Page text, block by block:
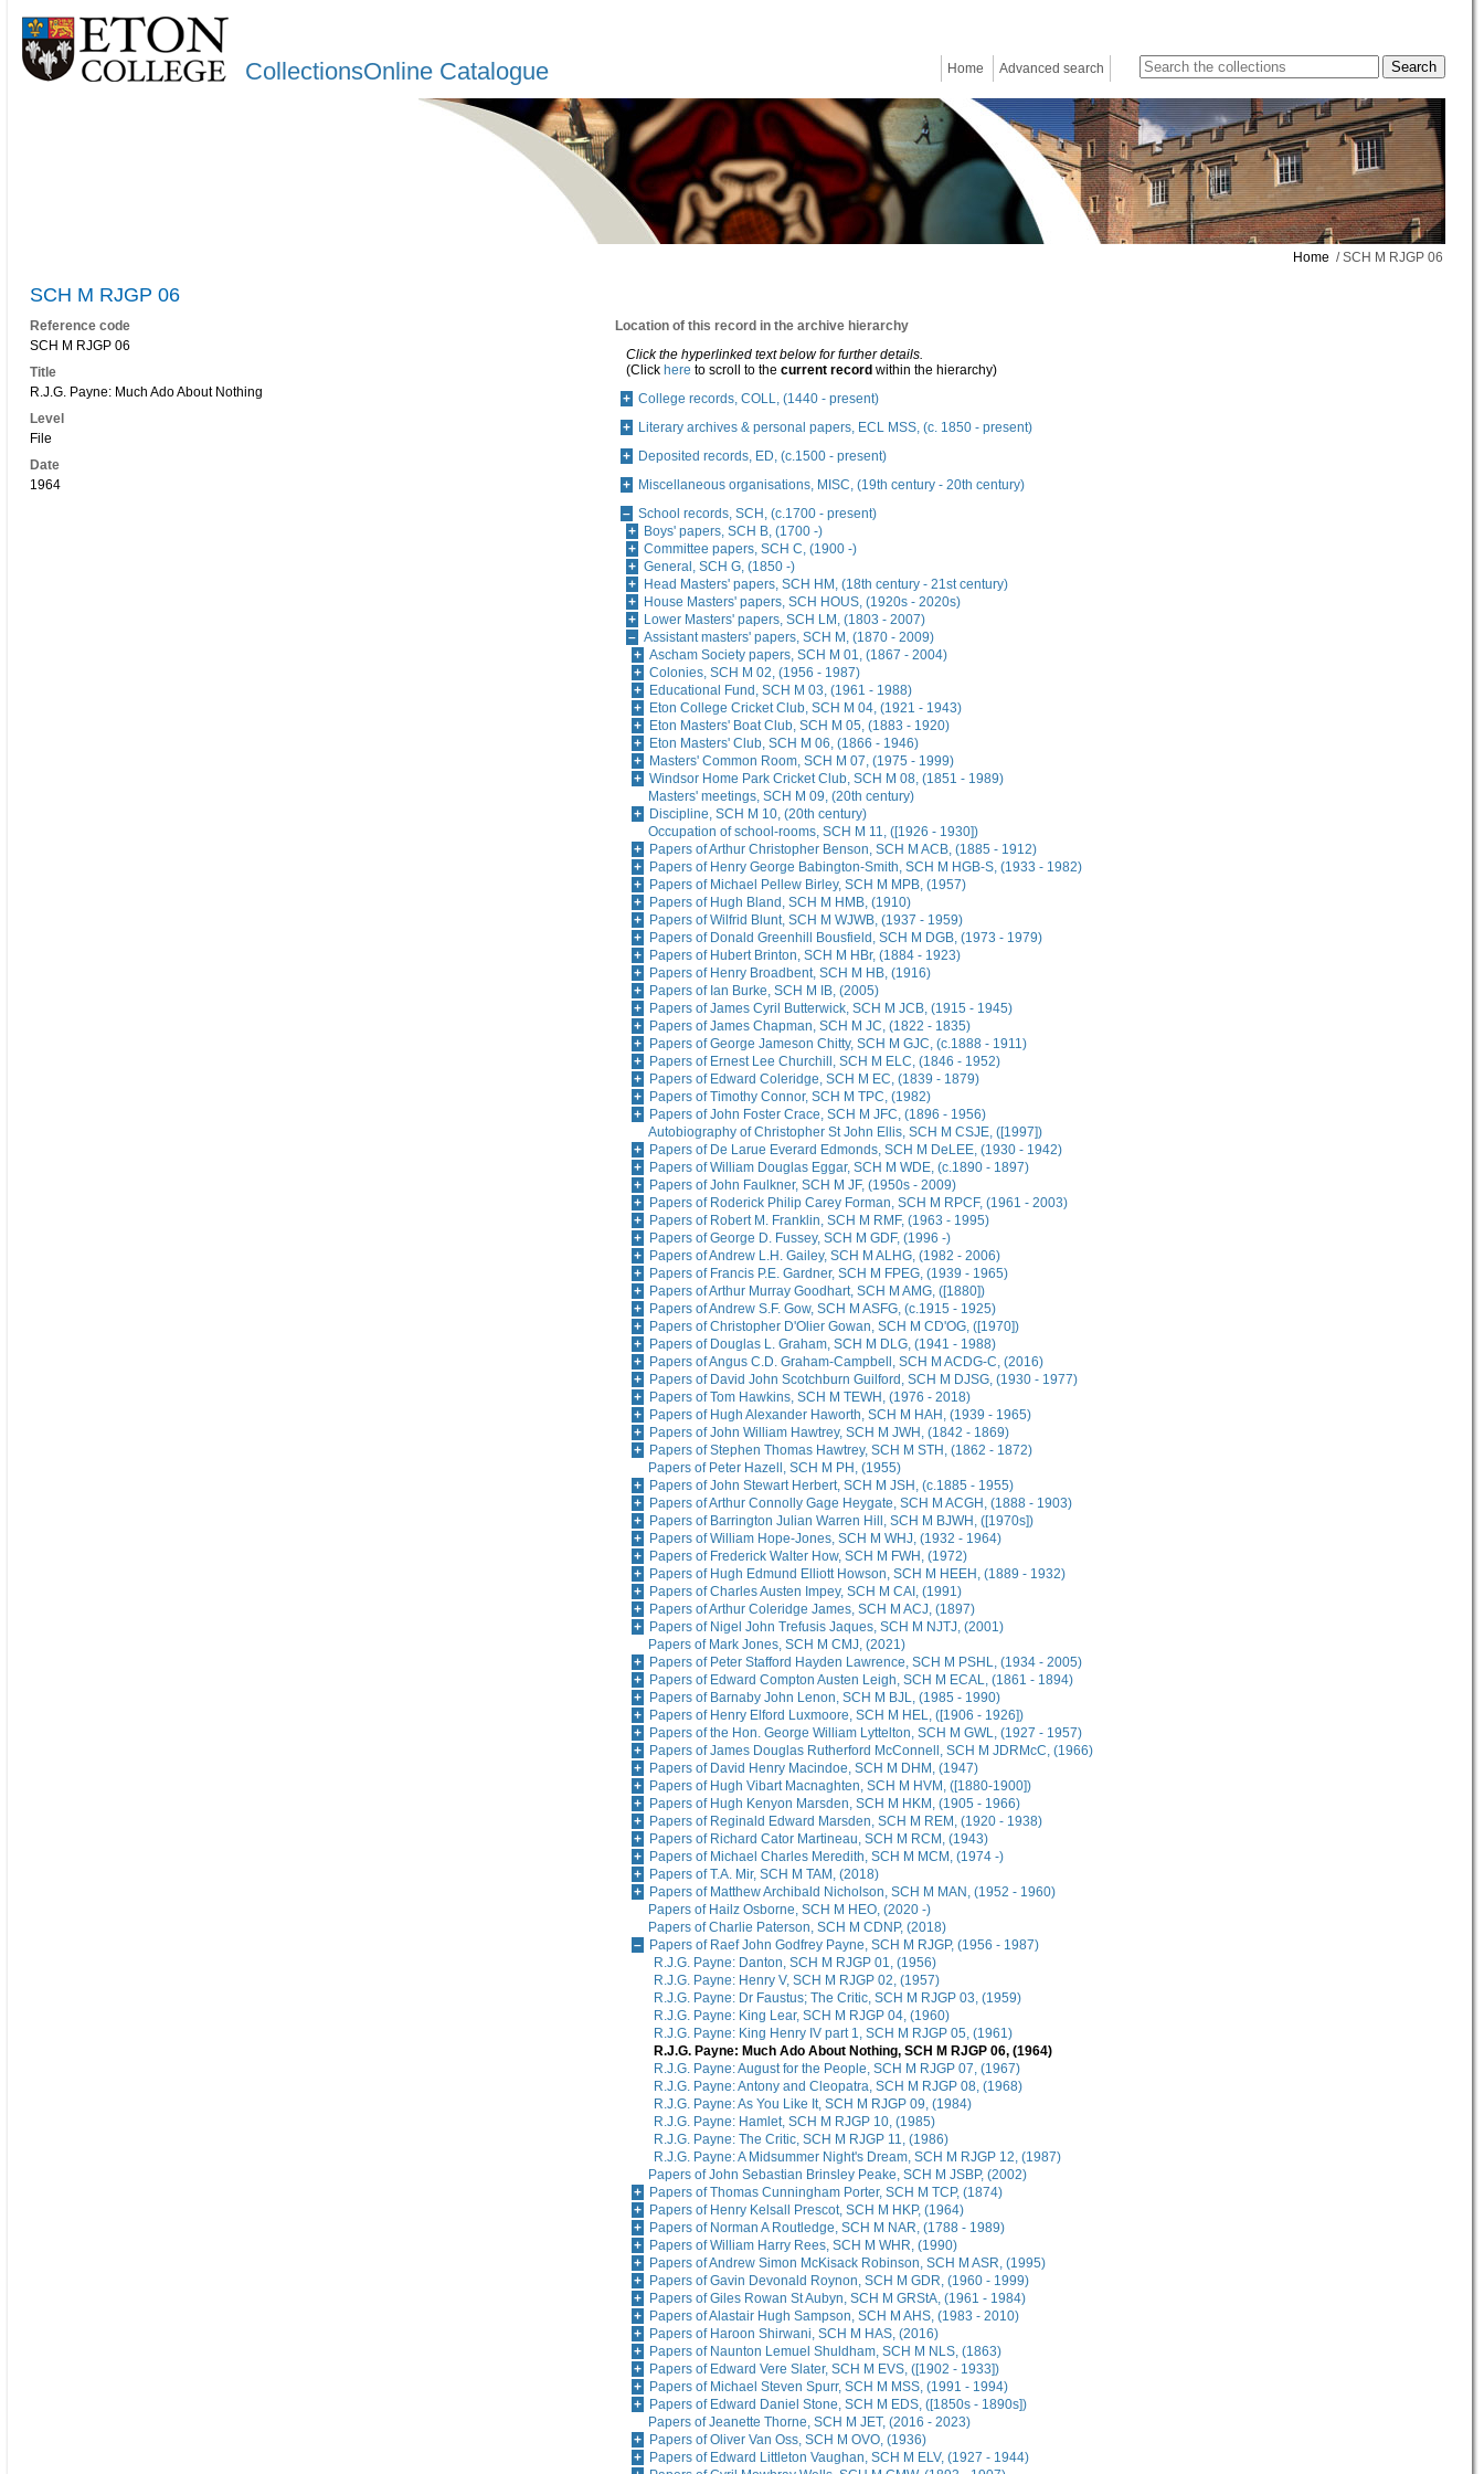
CollectionsOnline Catalogue Home Advanced search
Home / SCH M RJGP 06
SCH M RJGP 06
Reference code
SCH M RJGP 06
Title
R.J.G. Payne: Much Ado About Nothing
Level
File
Date
1964
Location of this record in the archive hierarchy
Click the hyperlinked text below for further details.
(Click here to scroll to the current record within the hierarchy)
College records, COLL, (1440 - present)
Literary archives & personal papers, ECL MSS, (c. 1850 - present)
Deposited records, ED, (c.1500 - present)
Miscellaneous organisations, MISC, (19th century - 20th century)
School records, SCH, (c.1700 - present)
Boys' papers, SCH B, (1700 -)
Committee papers, SCH C, (1900 -)
General, SCH G, (1850 -)
Head Masters' papers, SCH HM, (18th century - 21st century)
House Masters' papers, SCH HOUS, (1920s - 2020s)
Lower Masters' papers, SCH LM, (1803 - 2007)
Assistant masters' papers, SCH M, (1870 - 2009)
Ascham Society papers, SCH M 01, (1867 - 2004)
Colonies, SCH M 02, (1956 - 1987)
Educational Fund, SCH M 03, (1961 - 1988)
Eton College Cricket Club, SCH M 04, (1921 - 1943)
Eton Masters' Boat Club, SCH M 05, (1883 - 1920)
Eton Masters' Club, SCH M 06, (1866 - 1946)
Masters' Common Room, SCH M 07, (1975 - 1999)
Windsor Home Park Cricket Club, SCH M 08, (1851 - 1989)
Masters' meetings, SCH M 09, (20th century)
Discipline, SCH M 10, (20th century)
Occupation of school-rooms, SCH M 11, ([1926 - 1930])
Papers of Arthur Christopher Benson, SCH M ACB, (1885 - 1912)
Papers of Henry George Babington-Smith, SCH M HGB-S, (1933 - 1982)
Papers of Michael Pellew Birley, SCH M MPB, (1957)
Papers of Hugh Bland, SCH M HMB, (1910)
Papers of Wilfrid Blunt, SCH M WJWB, (1937 - 1959)
Papers of Donald Greenhill Bousfield, SCH M DGB, (1973 - 1979)
Papers of Hubert Brinton, SCH M HBr, (1884 - 1923)
Papers of Henry Broadbent, SCH M HB, (1916)
Papers of Ian Burke, SCH M IB, (2005)
Papers of James Cyril Butterwick, SCH M JCB, (1915 - 1945)
Papers of James Chapman, SCH M JC, (1822 - 1835)
Papers of George Jameson Chitty, SCH M GJC, (c.1888 - 1911)
Papers of Ernest Lee Churchill, SCH M ELC, (1846 - 1952)
Papers of Edward Coleridge, SCH M EC, (1839 - 1879)
Papers of Timothy Connor, SCH M TPC, (1982)
Papers of John Foster Crace, SCH M JFC, (1896 - 1956)
Autobiography of Christopher St John Ellis, SCH M CSJE, ([1997])
Papers of De Larue Everard Edmonds, SCH M DeLEE, (1930 - 1942)
Papers of William Douglas Eggar, SCH M WDE, (c.1890 - 1897)
Papers of John Faulkner, SCH M JF, (1950s - 2009)
Papers of Roderick Philip Carey Forman, SCH M RPCF, (1961 - 2003)
Papers of Robert M. Franklin, SCH M RMF, (1963 - 1995)
Papers of George D. Fussey, SCH M GDF, (1996 -)
Papers of Andrew L.H. Gailey, SCH M ALHG, (1982 - 2006)
Papers of Francis P.E. Gardner, SCH M FPEG, (1939 - 1965)
Papers of Arthur Murray Goodhart, SCH M AMG, ([1880])
Papers of Andrew S.F. Gow, SCH M ASFG, (c.1915 - 1925)
Papers of Christopher D'Olier Gowan, SCH M CD'OG, ([1970])
Papers of Douglas L. Graham, SCH M DLG, (1941 - 1988)
Papers of Angus C.D. Graham-Campbell, SCH M ACDG-C, (2016)
Papers of David John Scotchburn Guilford, SCH M DJSG, (1930 - 1977)
Papers of Tom Hawkins, SCH M TEWH, (1976 - 2018)
Papers of Hugh Alexander Haworth, SCH M HAH, (1939 - 1965)
Papers of John William Hawtrey, SCH M JWH, (1842 - 1869)
Papers of Stephen Thomas Hawtrey, SCH M STH, (1862 - 1872)
Papers of Peter Hazell, SCH M PH, (1955)
Papers of John Stewart Herbert, SCH M JSH, (c.1885 - 1955)
Papers of Arthur Connolly Gage Heygate, SCH M ACGH, (1888 - 1903)
Papers of Barrington Julian Warren Hill, SCH M BJWH, ([1970s])
Papers of William Hope-Jones, SCH M WHJ, (1932 - 1964)
Papers of Frederick Walter How, SCH M FWH, (1972)
Papers of Hugh Edmund Elliott Howson, SCH M HEEH, (1889 - 1932)
Papers of Charles Austen Impey, SCH M CAI, (1991)
Papers of Arthur Coleridge James, SCH M ACJ, (1897)
Papers of Nigel John Trefusis Jaques, SCH M NJTJ, (2001)
Papers of Mark Jones, SCH M CMJ, (2021)
Papers of Peter Stafford Hayden Lawrence, SCH M PSHL, (1934 - 2005)
Papers of Edward Compton Austen Leigh, SCH M ECAL, (1861 - 1894)
Papers of Barnaby John Lenon, SCH M BJL, (1985 - 1990)
Papers of Henry Elford Luxmoore, SCH M HEL, ([1906 - 1926])
Papers of the Hon. George William Lyttelton, SCH M GWL, (1927 - 1957)
Papers of James Douglas Rutherford McConnell, SCH M JDRMcC, (1966)
Papers of David Henry Macindoe, SCH M DHM, (1947)
Papers of Hugh Vibart Macnaghten, SCH M HVM, ([1880-1900])
Papers of Hugh Kenyon Marsden, SCH M HKM, (1905 - 1966)
Papers of Reginald Edward Marsden, SCH M REM, (1920 - 1938)
Papers of Richard Cator Martineau, SCH M RCM, (1943)
Papers of Michael Charles Meredith, SCH M MCM, (1974 -)
Papers of T.A. Mir, SCH M TAM, (2018)
Papers of Matthew Archibald Nicholson, SCH M MAN, (1952 - 1960)
Papers of Hailz Osborne, SCH M HEO, (2020 -)
Papers of Charlie Paterson, SCH M CDNP, (2018)
Papers of Raef John Godfrey Payne, SCH M RJGP, (1956 - 1987)
R.J.G. Payne: Danton, SCH M RJGP 01, (1956)
R.J.G. Payne: Henry V, SCH M RJGP 02, (1957)
R.J.G. Payne: Dr Faustus; The Critic, SCH M RJGP 03, (1959)
R.J.G. Payne: King Lear, SCH M RJGP 04, (1960)
R.J.G. Payne: King Henry IV part 1, SCH M RJGP 05, (1961)
R.J.G. Payne: Much Ado About Nothing, SCH M RJGP 06, (1964)
R.J.G. Payne: August for the People, SCH M RJGP 07, (1967)
R.J.G. Payne: Antony and Cleopatra, SCH M RJGP 08, (1968)
R.J.G. Payne: As You Like It, SCH M RJGP 09, (1984)
R.J.G. Payne: Hamlet, SCH M RJGP 10, (1985)
R.J.G. Payne: The Critic, SCH M RJGP 11, (1986)
R.J.G. Payne: A Midsummer Night's Dream, SCH M RJGP 12, (1987)
Papers of John Sebastian Brinsley Peake, SCH M JSBP, (2002)
Papers of Thomas Cunningham Porter, SCH M TCP, (1874)
Papers of Henry Kelsall Prescot, SCH M HKP, (1964)
Papers of Norman A Routledge, SCH M NAR, (1788 - 1989)
Papers of William Harry Rees, SCH M WHR, (1990)
Papers of Andrew Simon McKisack Robinson, SCH M ASR, (1995)
Papers of Gavin Devonald Roynon, SCH M GDR, (1960 - 1999)
Papers of Giles Rowan St Aubyn, SCH M GRStA, (1961 - 1984)
Papers of Alastair Hugh Sampson, SCH M AHS, (1983 - 2010)
Papers of Haroon Shirwani, SCH M HAS, (2016)
Papers of Naunton Lemuel Shuldham, SCH M NLS, (1863)
Papers of Edward Vere Slater, SCH M EVS, ([1902 - 1933])
Papers of Michael Steven Spurr, SCH M MSS, (1991 - 1994)
Papers of Edward Daniel Stone, SCH M EDS, ([1850s - 1890s])
Papers of Jeanette Thorne, SCH M JET, (2016 - 2023)
Papers of Oliver Van Oss, SCH M OVO, (1936)
Papers of Edward Littleton Vaughan, SCH M ELV, (1927 - 1944)